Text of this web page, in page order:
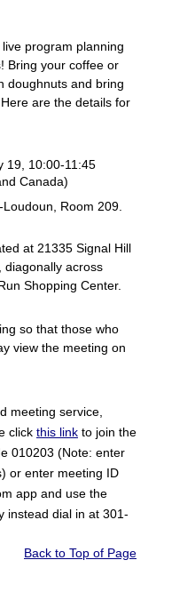
program planning
Bring your coffee or
doughnuts and bring
are the details for
19, 10:00-11:45
Canada)
Room 209.
at 21335 Signal Hill
diagonally across
Shopping Center.
so that those who
view the meeting on
meeting service,
click this link to join the
010203 (Note: enter
or enter meeting ID
app and use the
instead dial in at 301-
Back to Top of Page